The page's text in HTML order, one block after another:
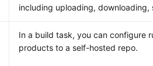
including uploading,
In a build task, you can configure
products to a self-hosted repo.